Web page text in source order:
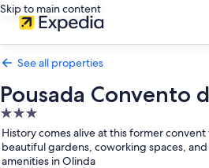
Skip to main content
See all properties
Pousada Convento
3.0
star
property
History comes alive at this former
beautiful gardens, coworking spaces,
amenities in Olinda